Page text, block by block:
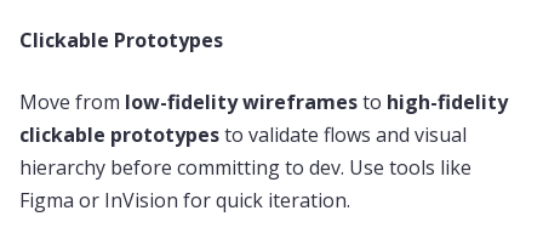
Clickable Prototypes
Move from low-fidelity wireframesto high-fidelity
clickable prototypesto validate flows and visual
hierarchy before committing to dev. Use tools like
Figma or InVision for quick iteration.